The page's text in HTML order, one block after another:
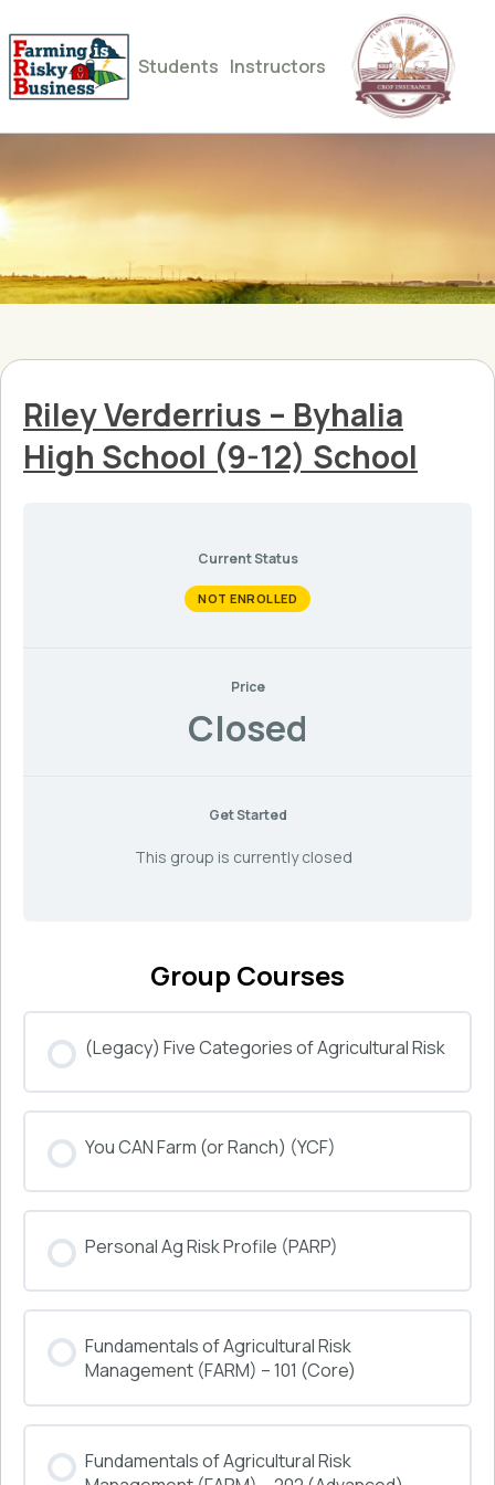
Students Instructors
Riley Verderrius – Byhalia
High School (9-12) School
Current Status
NOT ENROLLED
Price
Closed
Get Started
This group is currently closed
Group Courses
(Legacy) Five Categories of Agricultural Risk
0% COMPLETE 0/0 Steps
You CAN Farm (or Ranch) (YCF)
0% COMPLETE 0/0 Steps
Personal Ag Risk Profile (PARP)
0% COMPLETE 0/0 Steps
Fundamentals of Agricultural Risk
Management (FARM) – 101 (Core)
0% COMPLETE 0/0 Steps
Fundamentals of Agricultural Risk